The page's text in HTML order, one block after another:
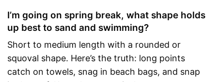
I’m going on spring break, what shape holds
up best to sand and swimming?
Short to medium length with a rounded or
squoval shape. Here’s the truth: long points
catch on towels, snag in beach bags, and snap